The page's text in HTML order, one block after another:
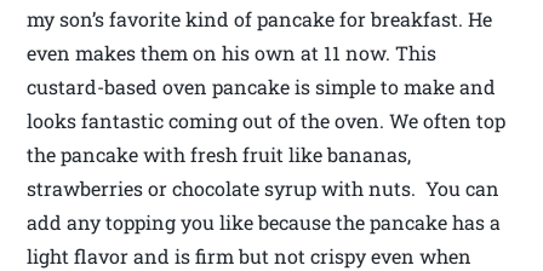
my son’s favorite kind of pancake for breakfast. He
even makes them on his own at 11 now. This
custard-based oven pancake is simple to make and
looks fantastic coming out of the oven. We often top
the pancake with fresh fruit like bananas,
strawberries or chocolate syrup with nuts. You can
add any topping you like because the pancake has a
light flavor and is firm but not crispy even when